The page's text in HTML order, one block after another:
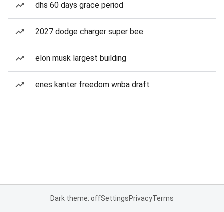
dhs 60 days grace period
2027 dodge charger super bee
elon musk largest building
enes kanter freedom wnba draft
Dark theme: offSettingsPrivacyTerms